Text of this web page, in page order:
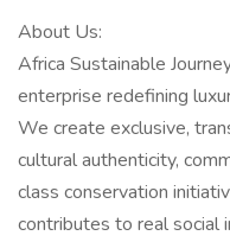
About Us:
Africa Sustainable
enterprise redefining
We create exclusive,
cultural authenticity,
class conservation
contributes to real social